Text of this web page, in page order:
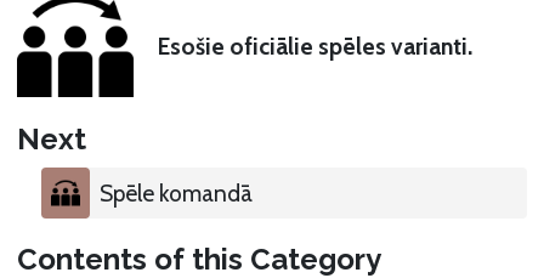
Esošie oficiālie spēles varianti.
Next
Spēle komandā
Contents of this Category